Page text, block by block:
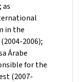
as
in the
2006);
Árabe
for the
(2007-